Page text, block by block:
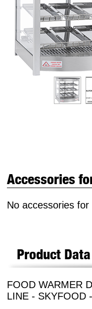
Accessories
No accessories
Product Data
FOOD WARMER
LINE - SKYFOOD